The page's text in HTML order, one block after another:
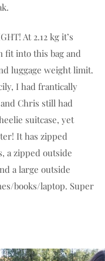
At 2.12 kg it’s
fit into this bag and
luggage weight limit.
I had frantically
Chris still had
suitcase, yet
It has zipped
a zipped outside
a large outside
books/laptop. Super